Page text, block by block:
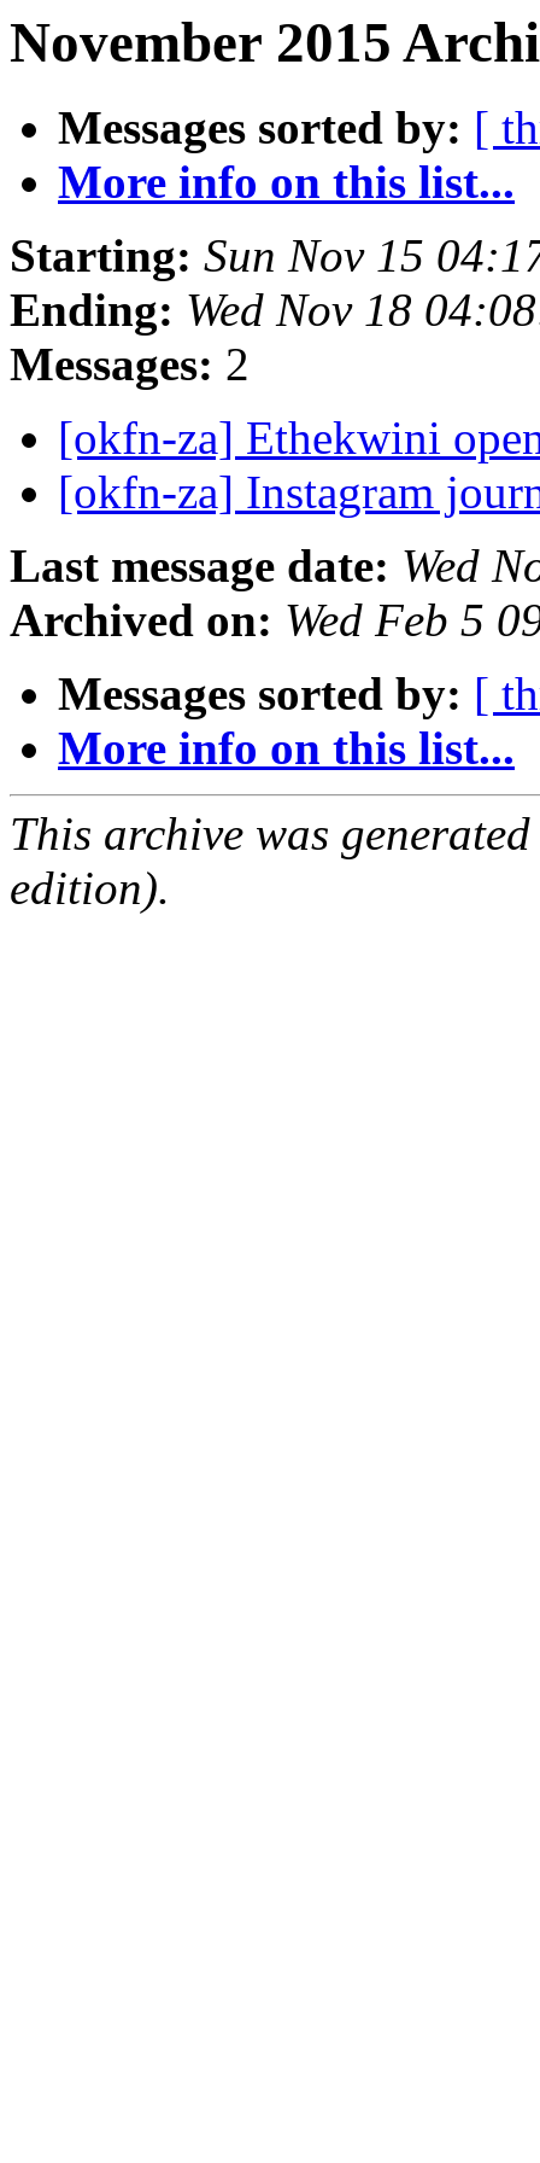
November 2015
Messages sorted by: [
More info on this list...
Starting: Sun Nov 15
Ending: Wed Nov 18
Messages: 2
[okfn-za] Ethekwini
[okfn-za] Instagram
Last message date: Wed
Archived on: Wed Feb 5
Messages sorted by: [
More info on this list...
This archive was
edition).